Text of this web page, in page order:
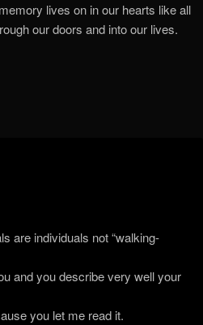
lives on in our hearts like all
our doors and into our lives.
are individuals not “walking-
and you describe very well your
you let me read it.